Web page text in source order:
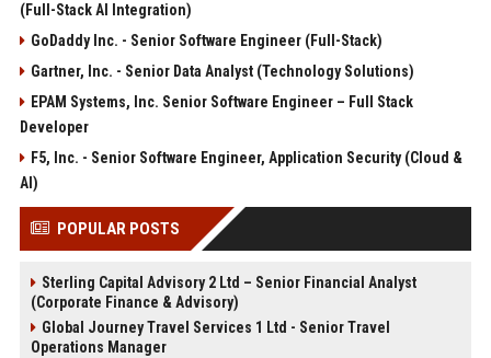
(Full-Stack AI Integration)
GoDaddy Inc. - Senior Software Engineer (Full-Stack)
Gartner, Inc. - Senior Data Analyst (Technology Solutions)
EPAM Systems, Inc. Senior Software Engineer – Full Stack
Developer
F5, Inc. - Senior Software Engineer, Application Security (Cloud &
AI)
POPULAR POSTS
Sterling Capital Advisory 2 Ltd – Senior Financial Analyst
(Corporate Finance & Advisory)
Global Journey Travel Services 1 Ltd - Senior Travel
Operations Manager